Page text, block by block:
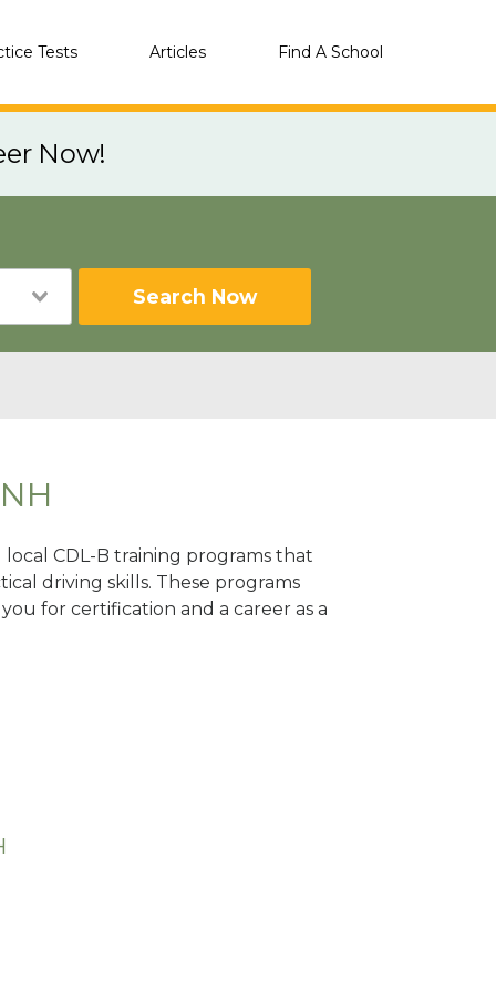
Tests Articles Find A School
Now!
Search Now
CDL-B training programs that
driving skills. These programs
for certification and a career as a